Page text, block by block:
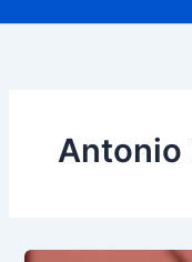
Antonio